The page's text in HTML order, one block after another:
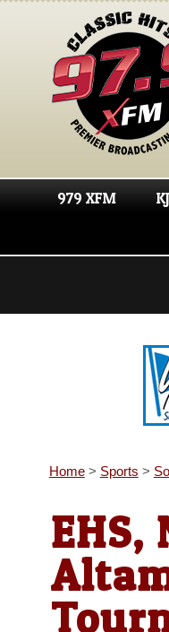
979 XFM
Home> Sports >